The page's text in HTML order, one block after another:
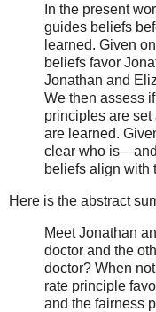
In the present
guides beliefs
learned. Given
beliefs favor
Jonathan and
We then assess
principles are
are learned.
clear who
beliefs align with
Here is the abstract
Meet Jonathan
doctor and the
doctor? When
rate principle
and the fairness